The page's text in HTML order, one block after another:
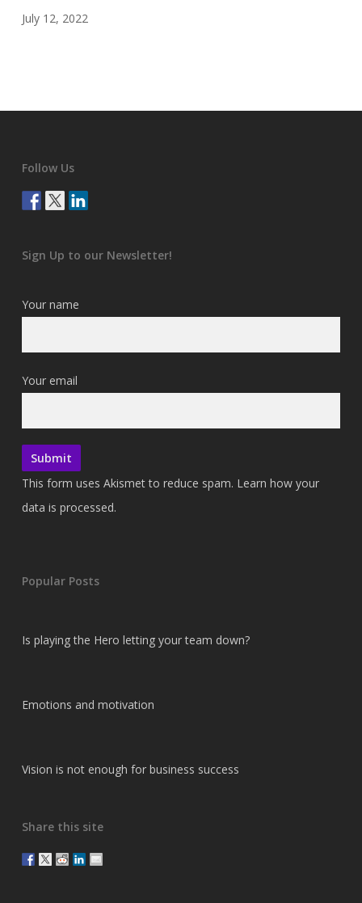
July 12, 2022
Follow Us
Sign Up to our Newsletter!
Your name
Your email
This form uses Akismet to reduce spam. Learn how your
data is processed.
Popular Posts
Is playing the Hero letting your team down?
Emotions and motivation
Vision is not enough for business success
Share this site